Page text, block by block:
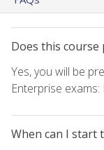
Does this
Yes, you will be
Enterprise exams:
When can I start